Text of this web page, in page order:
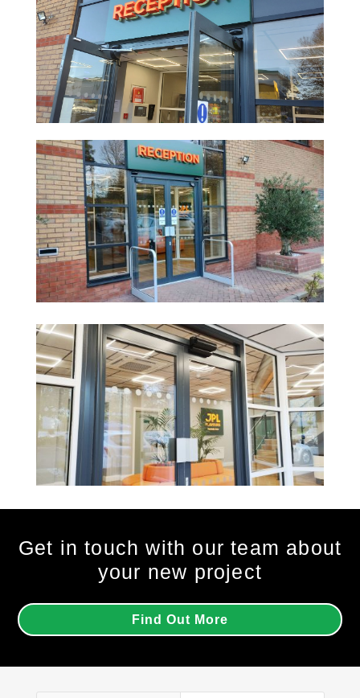
Get in touch with our team about
your new project
Find Out More